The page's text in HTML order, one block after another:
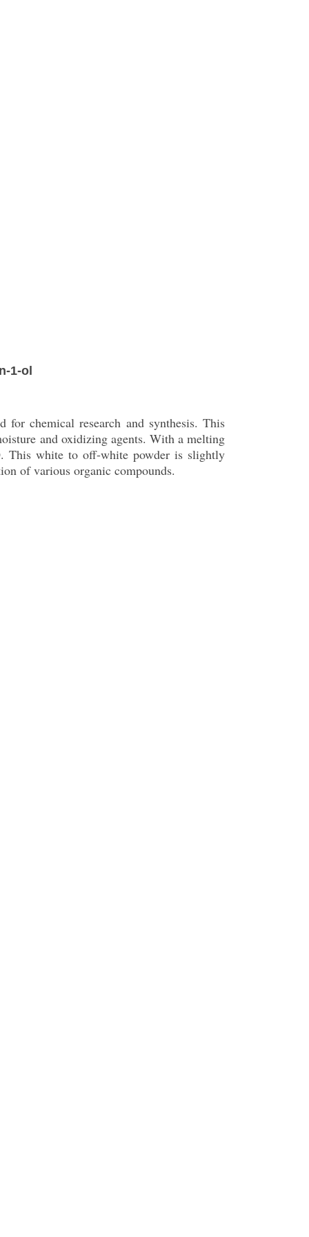
1-ol
for chemical research and synthesis. This
and oxidizing agents. With a melting
This white to off-white powder is slightly
of various organic compounds.